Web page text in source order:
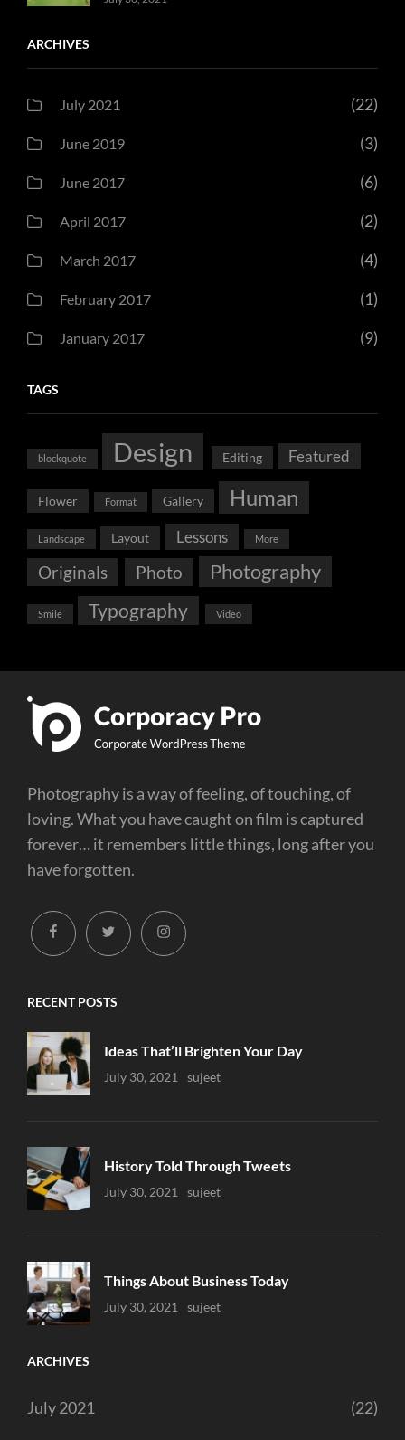
ARCHIVES
July 2021 (22)
June 2019 (3)
June 2017 (6)
April 2017 (2)
March 2017 (4)
February 2017 (1)
January 2017 (9)
TAGS
blockquote Design Editing Featured
Flower Format Gallery Human
Landscape Layout Lessons More
Originals Photo Photography
Smile Typography Video
Photography is a way of feeling, of touching, of
loving. What you have caught on film is captured
forever… it remembers little things, long after you
have forgotten.
facebook twitter instagram
RECENT POSTS
Ideas That’ll Brighten Your Day
Uncategorized
July 30, 2021 Sujeet
History Told Through Tweets
Uncategorized
July 30, 2021 Sujeet
Things About Business Today
Uncategorized
July 30, 2021 Sujeet
ARCHIVES
July 2021
(22)